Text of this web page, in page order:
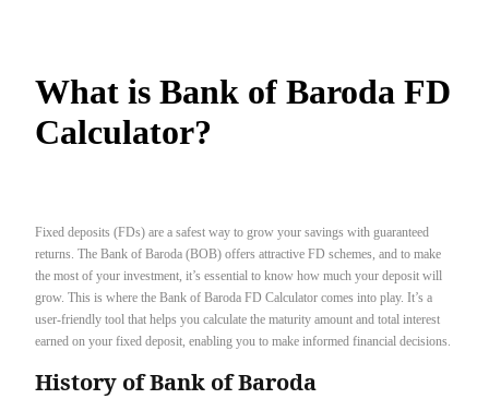
What is Bank of Baroda FD
Calculator?
Fixed deposits (FDs) are a safest way to grow your savings with guaranteed
returns. The Bank of Baroda (BOB) offers attractive FD schemes, and to make
the most of your investment, it’s essential to know how much your deposit will
grow. This is where the Bank of Baroda FD Calculator comes into play. It’s a
user-friendly tool that helps you calculate the maturity amount and total interest
earned on your fixed deposit, enabling you to make informed financial decisions.
History of Bank of Baroda